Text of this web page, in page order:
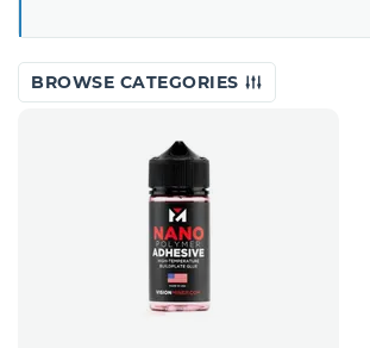
BROWSE CATEGORIES